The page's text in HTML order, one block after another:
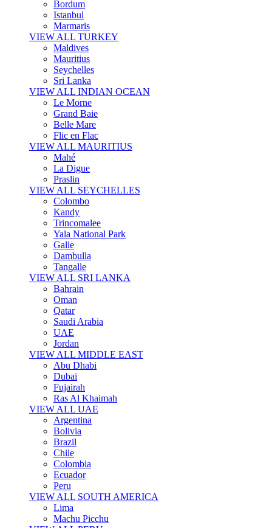
Bordum
Istanbul
Marmaris
VIEW ALL TURKEY
Maldives
Mauritius
Seychelles
Sri Lanka
VIEW ALL INDIAN OCEAN
Le Morne
Grand Baie
Belle Mare
Flic en Flac
VIEW ALL MAURITIUS
Mahé
La Digue
Praslin
VIEW ALL SEYCHELLES
Colombo
Kandy
Trincomalee
Yala National Park
Galle
Dambulla
Tangalle
VIEW ALL SRI LANKA
Bahrain
Oman
Qatar
Saudi Arabia
UAE
Jordan
VIEW ALL MIDDLE EAST
Abu Dhabi
Dubai
Fujairah
Ras Al Khaimah
VIEW ALL UAE
Argentina
Bolivia
Brazil
Chile
Colombia
Ecuador
Peru
VIEW ALL SOUTH AMERICA
Lima
Machu Picchu